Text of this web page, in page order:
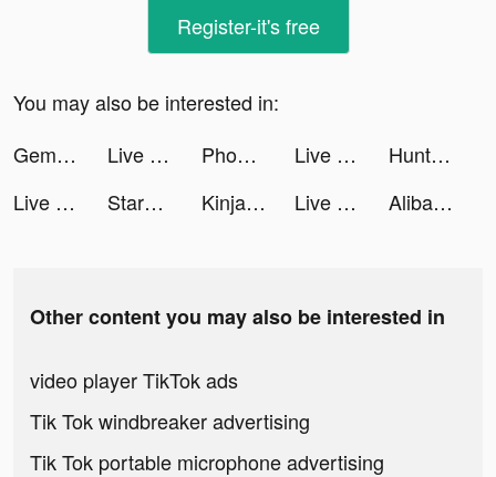
Register-it's free
You may also be interested in:
Gem Miner Tycoon tiktok ads
Live Wallpaper Maker 3D - Flex tiktok ads Phone Guardian Safe Mobile VPN tiktok ads Live Wallpaper Maker 3D - Flex tiktok ads
Hunting Clash: Call of Hunter tiktok ads
Live Wallpaper Maker 3D - Flex tiktok ads
StarMaker tiktok ads Kinja Run tiktok ads Live Wallpaper Maker 3D - Flex tiktok ads Alibaba.com - B2B marketplace tiktok ads
Other content you may also be interested in
video player TikTok ads
Tik Tok windbreaker advertising
Tik Tok portable microphone advertising